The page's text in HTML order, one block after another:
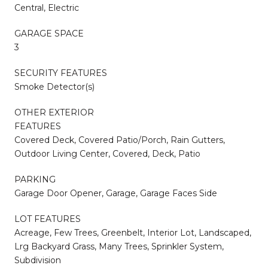
Central, Electric
GARAGE SPACE
3
SECURITY FEATURES
Smoke Detector(s)
OTHER EXTERIOR
FEATURES
Covered Deck, Covered Patio/Porch, Rain Gutters,
Outdoor Living Center, Covered, Deck, Patio
PARKING
Garage Door Opener, Garage, Garage Faces Side
LOT FEATURES
Acreage, Few Trees, Greenbelt, Interior Lot, Landscaped,
Lrg Backyard Grass, Many Trees, Sprinkler System,
Subdivision